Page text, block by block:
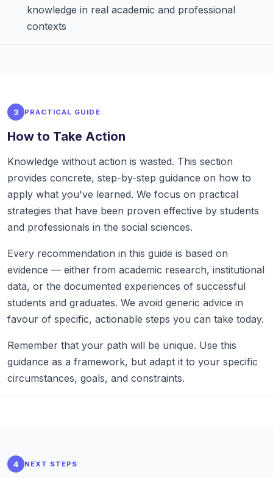
knowledge in real academic and professional
contexts
3 PRACTICAL GUIDE
How to Take Action
Knowledge without action is wasted. This section
provides concrete, step-by-step guidance on how to
apply what you've learned. We focus on practical
strategies that have been proven effective by students
and professionals in the social sciences.
Every recommendation in this guide is based on
evidence — either from academic research, institutional
data, or the documented experiences of successful
students and graduates. We avoid generic advice in
favour of specific, actionable steps you can take today.
Remember that your path will be unique. Use this
guidance as a framework, but adapt it to your specific
circumstances, goals, and constraints.
4 NEXT STEPS